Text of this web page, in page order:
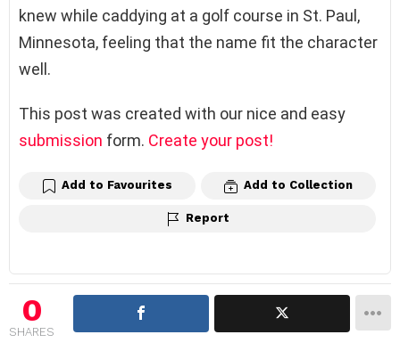
knew while caddying at a golf course in St. Paul,
Minnesota, feeling that the name fit the character
well.
This post was created with our nice and easy
submission form. Create your post!
Add to Favourites Add to Collection
Report
0
SHARES